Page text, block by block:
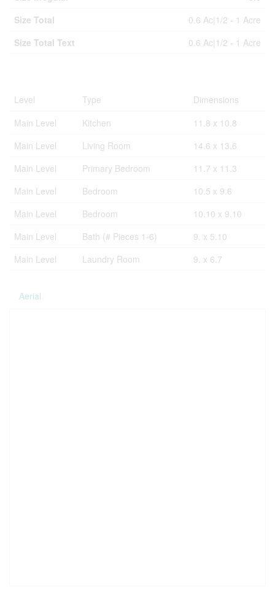
Size Total
0.6 Ac|1/2 - 1 Acre
Size Total Text
0.6 Ac|1/2 - 1 Acre
Level Type
Dimensions
Main Level
Kitchen
11.8 x 10.8
Main Level
Living Room
14.6 x 13.6
Main Level
Primary Bedroom
11.7 x 11.3
Main Level
Bedroom
10.5 x 9.6
Main Level
Bedroom
10.10 x 9.10
Main Level
Bath (# Pieces 1-6)
9. x 5.10
Main Level
Laundry Room 9. x 6.7
Aerial